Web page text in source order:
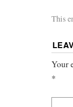
This
Your
*